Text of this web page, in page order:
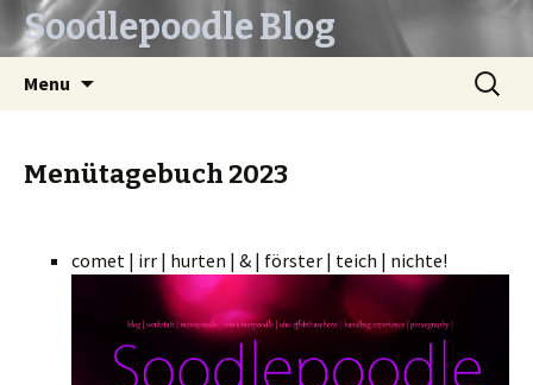
Soodlepoodle Blog
Menu
Search
for:
Menütagebuch 2023
comet | irr | hurten | & | förster | teich | nichte!